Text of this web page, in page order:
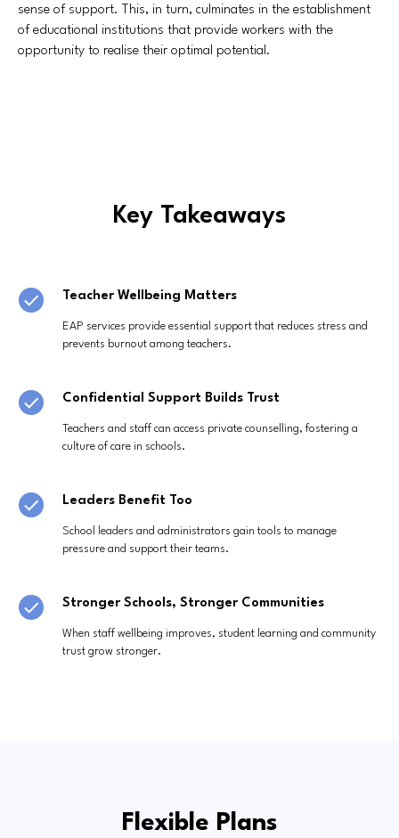
sense of support. This, in turn, culminates in the establishment
of educational institutions that provide workers with the
opportunity to realise their optimal potential.
Key Takeaways
Teacher Wellbeing Matters
EAP services provide essential support that reduces stress and
prevents burnout among teachers.
Confidential Support Builds Trust
Teachers and staff can access private counselling, fostering a
culture of care in schools.
Leaders Benefit Too
School leaders and administrators gain tools to manage
pressure and support their teams.
Stronger Schools, Stronger Communities
When staff wellbeing improves, student learning and community
trust grow stronger.
Flexible Plans